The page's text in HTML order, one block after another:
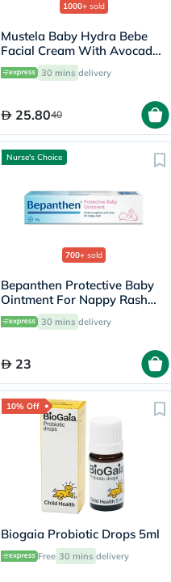
1000+ sold
Mustela Baby Hydra Bebe
Facial Cream With Avocado
40ml
30 mins delivery
25.8040
Nurse's Choice
700+ sold
Bepanthen Protective Baby
Ointment For Nappy Rash
30g
30 mins delivery
23
10% Off
Biogaia Probiotic Drops 5ml
Free 30 mins delivery